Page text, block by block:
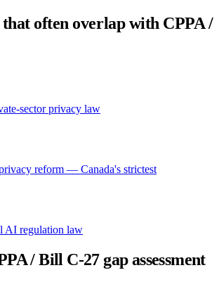
often overlap with CPPA /
sector privacy law
reform — Canada's strictest
AI regulation law
/ Bill C-27 gap assessment